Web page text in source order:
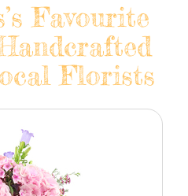
Favourite
Florists